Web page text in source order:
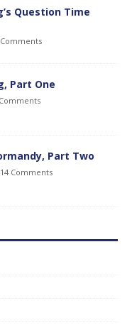
Question Time
Part One
Part Two
Comments